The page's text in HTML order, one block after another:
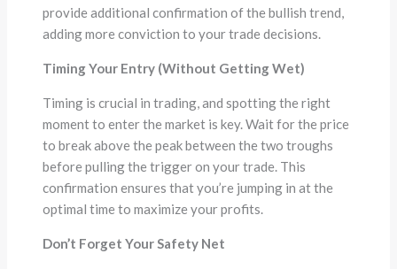
provide additional confirmation of the bullish trend,
adding more conviction to your trade decisions.
Timing Your Entry (Without Getting Wet)
Timing is crucial in trading, and spotting the right
moment to enter the market is key. Wait for the price
to break above the peak between the two troughs
before pulling the trigger on your trade. This
confirmation ensures that you’re jumping in at the
optimal time to maximize your profits.
Don’t Forget Your Safety Net